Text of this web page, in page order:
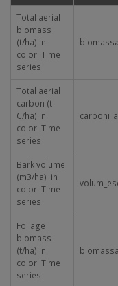
Total aerial
biomass
(t/ha) in
color. Time
series
Total aerial
carbon (t
C/ha) in
color. Time
series
Bark volume
(m3/ha) in
color. Time
series
Foliage
biomass
(t/ha) in
color. Time
series